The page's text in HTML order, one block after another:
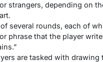
strangers, depending on
several rounds, each of
that the player
are tasked with drawing